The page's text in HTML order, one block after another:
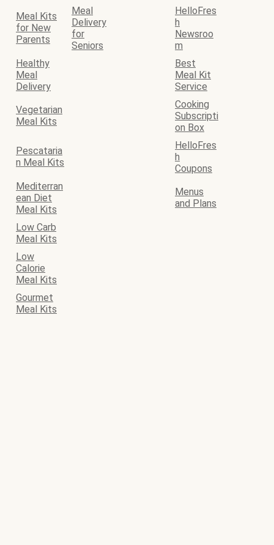
Meal Kits
for New
Parents
Meal
Delivery
for
Seniors
HelloFres
h
Newsroo
m
Healthy
Meal
Delivery
Best
Meal Kit
Service
Vegetarian
Meal Kits
Cooking
Subscripti
on Box
Pescataria
n Meal Kits
HelloFres
h
Coupons
Mediterran
ean Diet
Meal Kits
Menus
and Plans
Low Carb
Meal Kits
Low
Calorie
Meal Kits
Gourmet
Meal Kits